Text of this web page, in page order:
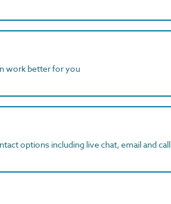
work better for you
options including live chat, email and call